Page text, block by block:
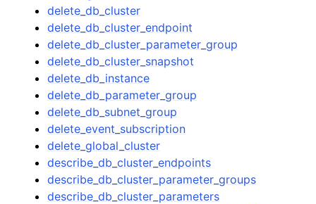
delete_db_cluster
delete_db_cluster_endpoint
delete_db_cluster_parameter_group
delete_db_cluster_snapshot
delete_db_instance
delete_db_parameter_group
delete_db_subnet_group
delete_event_subscription
delete_global_cluster
describe_db_cluster_endpoints
describe_db_cluster_parameter_groups
describe_db_cluster_parameters